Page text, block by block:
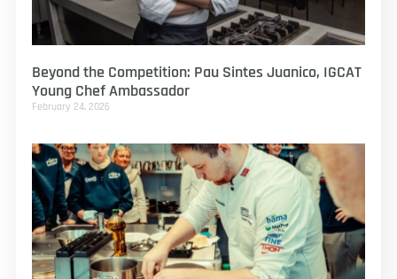
Beyond the Competition: Pau Sintes Juanico, IGCAT
Young Chef Ambassador
February 24, 2026